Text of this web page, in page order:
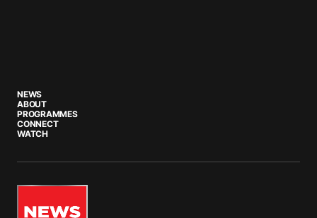
NEWS
ABOUT
PROGRAMMES
CONNECT
WATCH